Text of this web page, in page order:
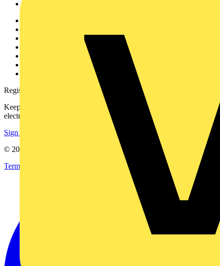
Register with Voltimum
Keep up with the latest industry news, and earn rewards for your
electrical purchases!
Sign up here
© 2002-
Terms & Conditions
Imprint